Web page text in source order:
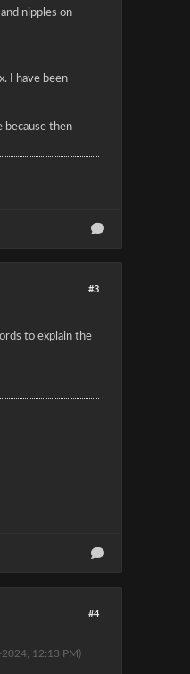
nipples on
I have been
because then
#3
to explain the
#4
12:13 PM)